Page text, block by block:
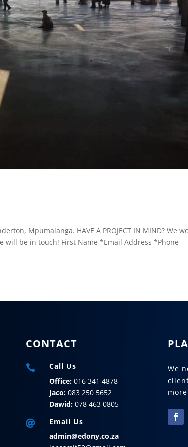
Mpumalanga. HAVE A PROJECT IN MIND? We
will be in touch! First Name *Email Address *Phone
CONTACT

Call Us
Office: 016 341 4878
Jaco: 083 250 5652
Dawid: 078 463 0805

Email Us
admin@edony.co.za
We